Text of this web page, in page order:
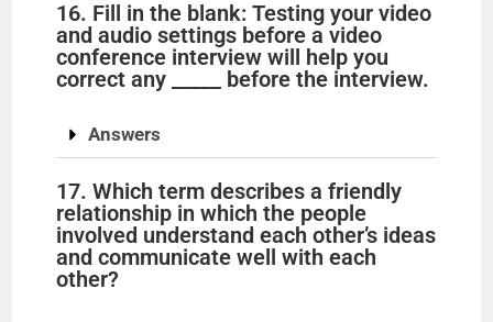
16. Fill in the blank: Testing your video
and audio settings before a video
conference interview will help you
correct any _____ before the interview.
Answers
17. Which term describes a friendly
relationship in which the people
involved understand each other’s ideas
and communicate well with each
other?